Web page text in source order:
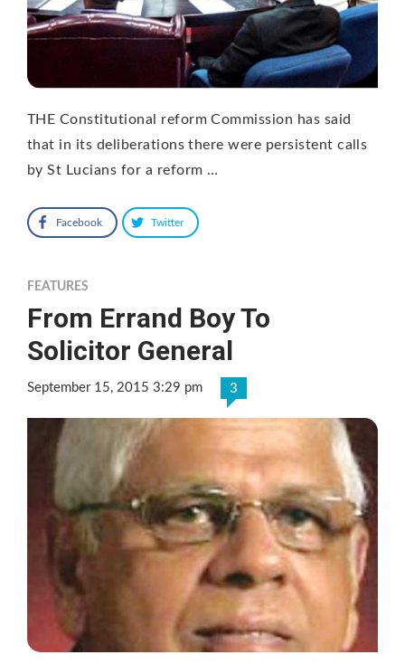
THE Constitutional reform Commission has said
that in its deliberations there were persistent calls
by St Lucians for a reform …
Facebook Twitter
FEATURES
From Errand Boy To
Solicitor General
September 15, 2015 3:29 pm 3